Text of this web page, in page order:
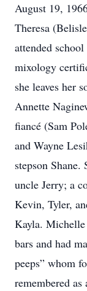
August 19,
Theresa
attended
mixology
she leaves her
Annette
fiancé (Sam
and Wayne
stepson Shane.
uncle Jerry; a
Kevin, Tyler,
Kayla. Michelle
bars and had
peeps” whom
remembered